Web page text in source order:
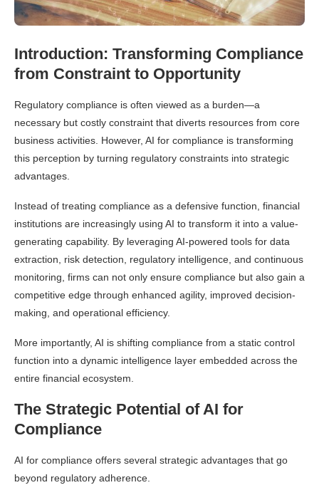
Introduction: Transforming Compliance
from Constraint to Opportunity
Regulatory compliance is often viewed as a burden—a
necessary but costly constraint that diverts resources from core
business activities. However, AI for compliance is transforming
this perception by turning regulatory constraints into strategic
advantages.
Instead of treating compliance as a defensive function, financial
institutions are increasingly using AI to transform it into a value-
generating capability. By leveraging AI-powered tools for data
extraction, risk detection, regulatory intelligence, and continuous
monitoring, firms can not only ensure compliance but also gain a
competitive edge through enhanced agility, improved decision-
making, and operational efficiency.
More importantly, AI is shifting compliance from a static control
function into a dynamic intelligence layer embedded across the
entire financial ecosystem.
The Strategic Potential of AI for
Compliance
AI for compliance offers several strategic advantages that go
beyond regulatory adherence.